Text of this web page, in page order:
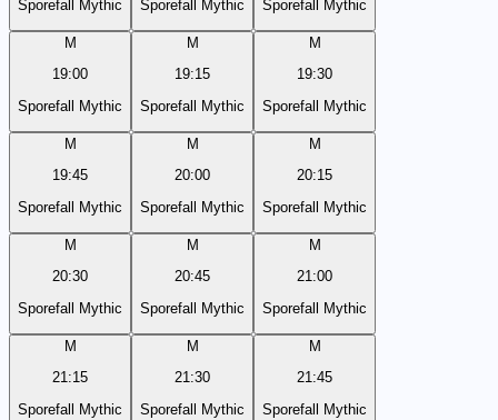
Sporefall Mythic
Sporefall Mythic
Sporefall Mythic
M
19:00
Sporefall Mythic
M
19:15
Sporefall Mythic
M
19:30
Sporefall Mythic
M
19:45
Sporefall Mythic
M
20:00
Sporefall Mythic
M
20:15
Sporefall Mythic
M
20:30
Sporefall Mythic
M
20:45
Sporefall Mythic
M
21:00
Sporefall Mythic
M
21:15
Sporefall Mythic
M
21:30
Sporefall Mythic
M
21:45
Sporefall Mythic